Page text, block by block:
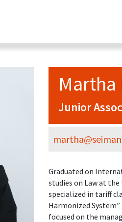
Martha
Junior
Graduated on
studies on Law at the
specialized in tariff
Harmonized
focused on the